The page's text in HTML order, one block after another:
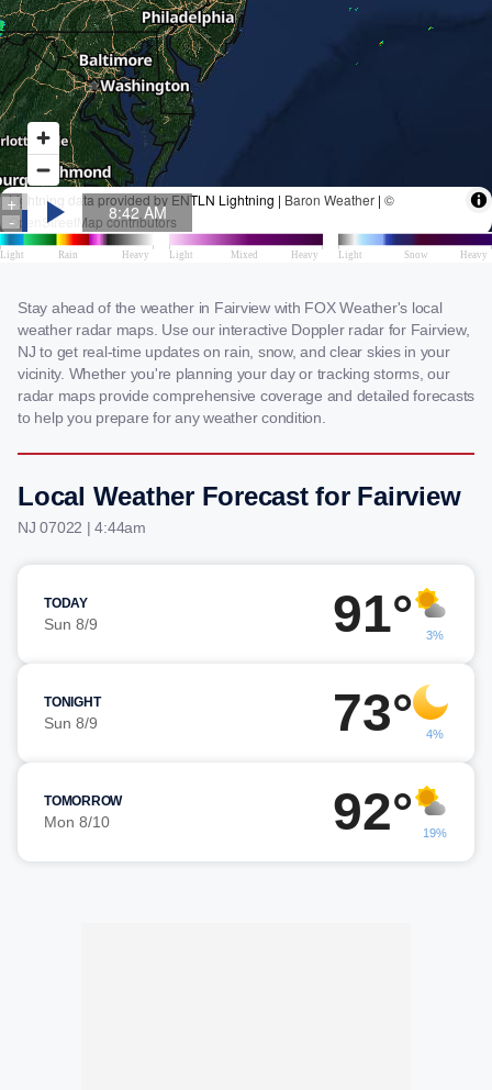
Stay ahead of the weather in Fairview with FOX Weather's local
weather radar maps. Use our interactive Doppler radar for Fairview,
NJ to get real-time updates on rain, snow, and clear skies in your
vicinity. Whether you're planning your day or tracking storms, our
radar maps provide comprehensive coverage and detailed forecasts
to help you prepare for any weather condition.
Local Weather Forecast for Fairview
NJ 07022 | 4:44am
TODAY
Sun 8/9 91° 3%
TONIGHT
Sun 8/9 73° 4%
TOMORROW
Mon 8/10 92° 19%